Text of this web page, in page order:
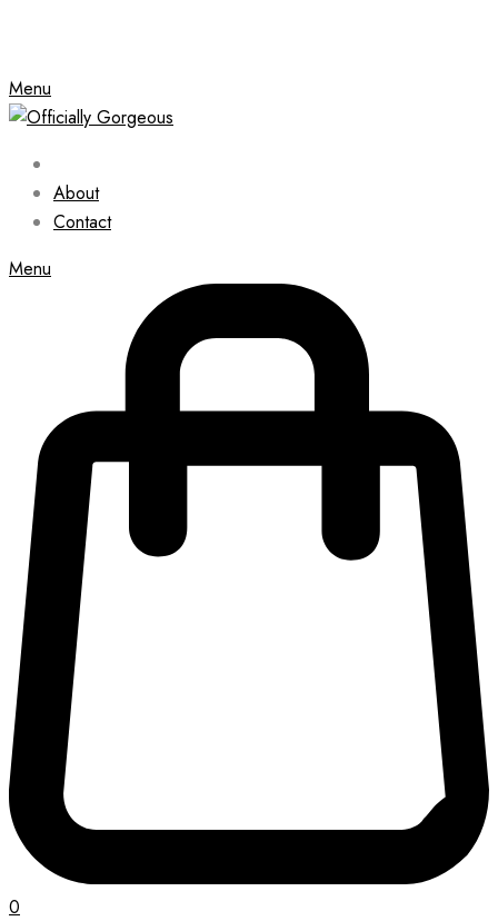
Menu
About
Contact
Menu
0